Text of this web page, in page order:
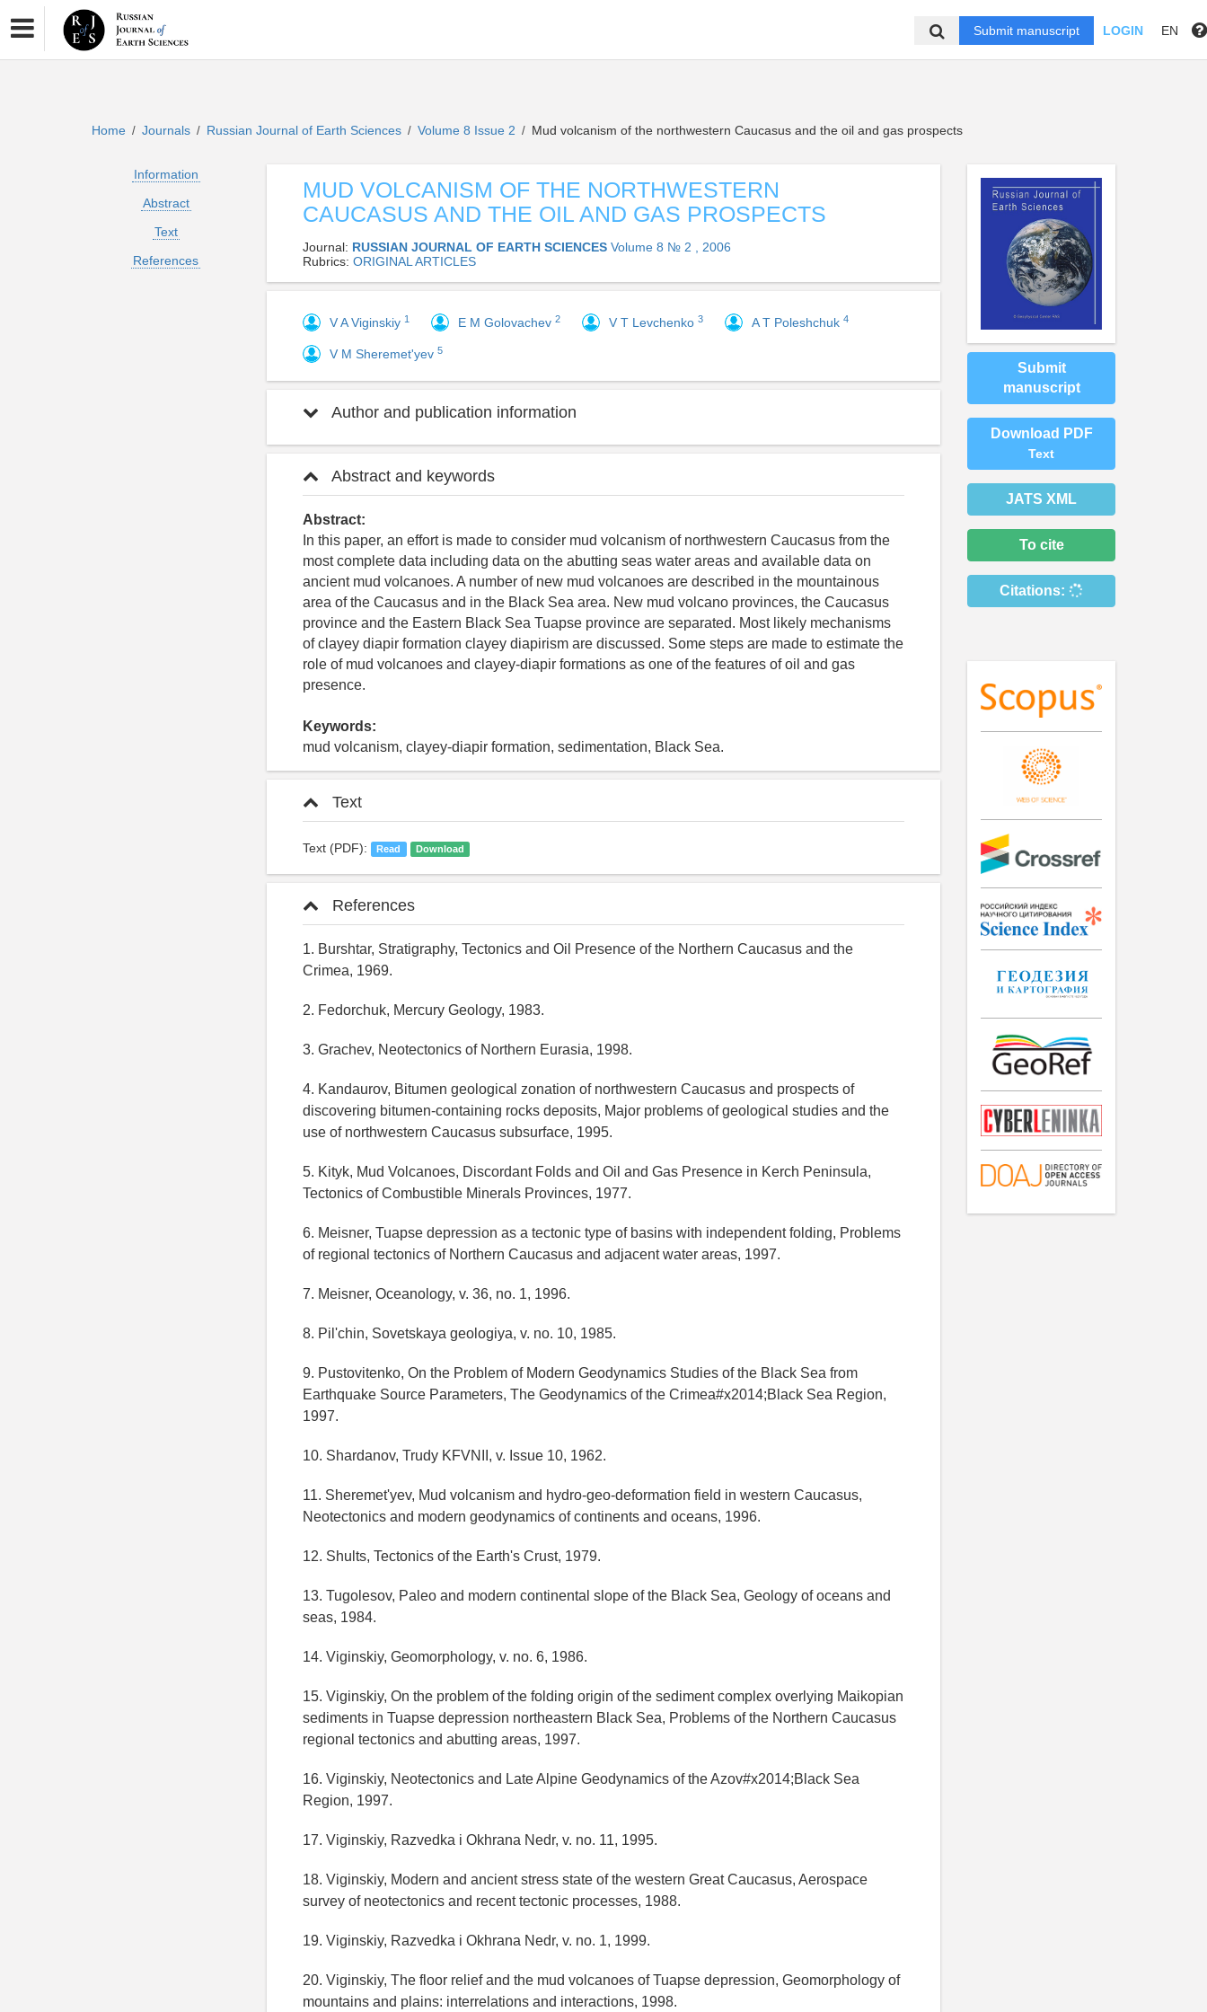
Submit manuscript LOGIN EN
Home / Journals / Russian Journal of Earth Sciences / Volume 8 Issue 2 / Mud volcanism of the northwestern Caucasus and the oil and gas prospects
Information
Abstract
Text
References
MUD VOLCANISM OF THE NORTHWESTERN
CAUCASUS AND THE OIL AND GAS PROSPECTS
Journal: RUSSIAN JOURNAL OF EARTH SCIENCES Volume 8 № 2 , 2006
Rubrics: ORIGINAL ARTICLES
V A Viginskiy 1 E M Golovachev 2 V T Levchenko 3 A T Poleshchuk 4
V M Sheremet'yev 5
Author and publication information
Abstract and keywords
Abstract:
In this paper, an effort is made to consider mud volcanism of northwestern Caucasus from the
most complete data including data on the abutting seas water areas and available data on
ancient mud volcanoes. A number of new mud volcanoes are described in the mountainous
area of the Caucasus and in the Black Sea area. New mud volcano provinces, the Caucasus
province and the Eastern Black Sea Tuapse province are separated. Most likely mechanisms
of clayey diapir formation clayey diapirism are discussed. Some steps are made to estimate the
role of mud volcanoes and clayey-diapir formations as one of the features of oil and gas
presence.
Keywords:
mud volcanism, clayey-diapir formation, sedimentation, Black Sea.
Text
Text (PDF): Read Download
References
1. Burshtar, Stratigraphy, Tectonics and Oil Presence of the Northern Caucasus and the
Crimea, 1969.
2. Fedorchuk, Mercury Geology, 1983.
3. Grachev, Neotectonics of Northern Eurasia, 1998.
4. Kandaurov, Bitumen geological zonation of northwestern Caucasus and prospects of
discovering bitumen-containing rocks deposits, Major problems of geological studies and the
use of northwestern Caucasus subsurface, 1995.
5. Kityk, Mud Volcanoes, Discordant Folds and Oil and Gas Presence in Kerch Peninsula,
Tectonics of Combustible Minerals Provinces, 1977.
6. Meisner, Tuapse depression as a tectonic type of basins with independent folding, Problems
of regional tectonics of Northern Caucasus and adjacent water areas, 1997.
7. Meisner, Oceanology, v. 36, no. 1, 1996.
8. Pil'chin, Sovetskaya geologiya, v. no. 10, 1985.
9. Pustovitenko, On the Problem of Modern Geodynamics Studies of the Black Sea from
Earthquake Source Parameters, The Geodynamics of the Crimea#x2014;Black Sea Region,
1997.
10. Shardanov, Trudy KFVNII, v. Issue 10, 1962.
11. Sheremet'yev, Mud volcanism and hydro-geo-deformation field in western Caucasus,
Neotectonics and modern geodynamics of continents and oceans, 1996.
12. Shults, Tectonics of the Earth's Crust, 1979.
13. Tugolesov, Paleo and modern continental slope of the Black Sea, Geology of oceans and
seas, 1984.
14. Viginskiy, Geomorphology, v. no. 6, 1986.
15. Viginskiy, On the problem of the folding origin of the sediment complex overlying Maikopian
sediments in Tuapse depression northeastern Black Sea, Problems of the Northern Caucasus
regional tectonics and abutting areas, 1997.
16. Viginskiy, Neotectonics and Late Alpine Geodynamics of the Azov#x2014;Black Sea
Region, 1997.
17. Viginskiy, Razvedka i Okhrana Nedr, v. no. 11, 1995.
18. Viginskiy, Modern and ancient stress state of the western Great Caucasus, Aerospace
survey of neotectonics and recent tectonic processes, 1988.
19. Viginskiy, Razvedka i Okhrana Nedr, v. no. 1, 1999.
20. Viginskiy, The floor relief and the mud volcanoes of Tuapse depression, Geomorphology of
mountains and plains: interrelations and interactions, 1998.
Submit
manuscript
Download PDF
Text
JATS XML
To cite
Citations: